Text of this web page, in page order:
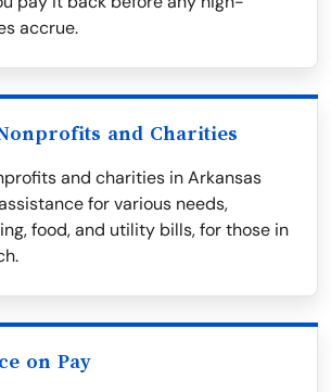
accrue.
and Charities
and charities in Arkansas
for various needs,
food, and utility bills, for those in
on Pay